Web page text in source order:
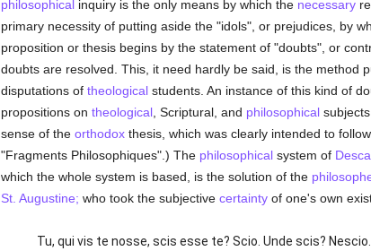
philosophicalinquiry is the only means by which the necessary
primary necessity of putting aside the "idols", or prejudices, by
proposition or thesis begins by the statement of "doubts", or
doubts are resolved. This, it need hardly be said, is the method
disputations of theologicalstudents. An instance of this kind of
propositions on theological, Scriptural, and philosophical
sense of the orthodoxthesis, which was clearly intended to
"Fragments Philosophiques".) The philosophicalsystem of
which the whole system is based, is the solution of the
St. Augustine; who took the subjective certaintyof one's own
Tu, qui vis te nosse, scis esse te? Scio. Unde scis?